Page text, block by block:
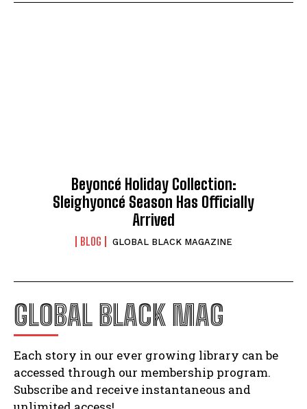
Beyoncé Holiday Collection:
Sleighyoncé Season Has Officially
Arrived
BLOG GLOBAL BLACK MAGAZINE
GLOBAL BLACK MAG
Each story in our ever growing library can be
accessed through our membership program.
Subscribe and receive instantaneous and